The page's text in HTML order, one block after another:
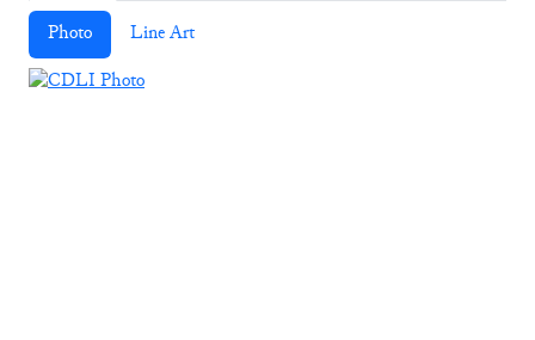
Photo Line Art